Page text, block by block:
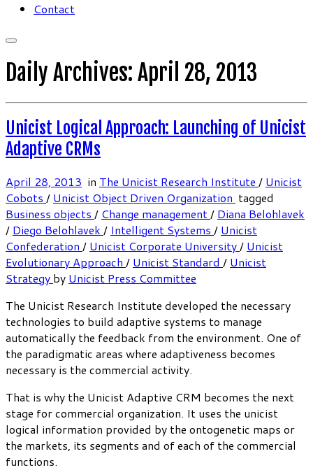
Contact
Daily Archives: April 28, 2013
Unicist Logical Approach: Launching of Unicist
Adaptive CRMs
April 28, 2013 in The Unicist Research Institute / Unicist
Cobots / Unicist Object Driven Organization tagged
Business objects / Change management / Diana Belohlavek
/ Diego Belohlavek / Intelligent Systems / Unicist
Confederation / Unicist Corporate University / Unicist
Evolutionary Approach / Unicist Standard / Unicist
Strategy by Unicist Press Committee
The Unicist Research Institute developed the necessary
technologies to build adaptive systems to manage
automatically the feedback from the environment. One of
the paradigmatic areas where adaptiveness becomes
necessary is the commercial activity.
That is why the Unicist Adaptive CRM becomes the next
stage for commercial organization. It uses the unicist
logical information provided by the ontogenetic maps or
the markets, its segments and of each of the commercial
functions.